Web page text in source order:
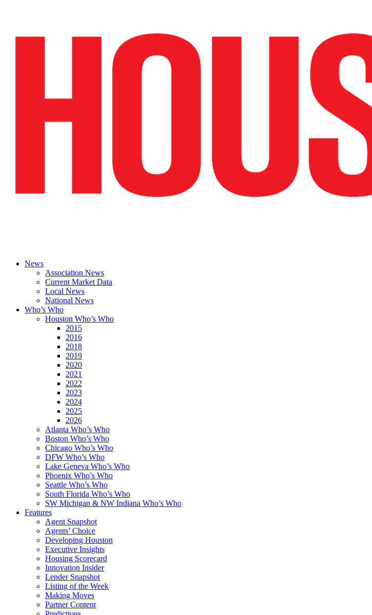
News
Association News
Current Market Data
Local News
National News
Who’s Who
Houston Who’s Who
2015
2016
2018
2019
2020
2021
2022
2023
2024
2025
2026
Atlanta Who’s Who
Boston Who’s Who
Chicago Who’s Who
DFW Who’s Who
Lake Geneva Who’s Who
Phoenix Who’s Who
Seattle Who’s Who
South Florida Who’s Who
SW Michigan & NW Indiana Who’s Who
Features
Agent Snapshot
Agents’ Choice
Developing Houston
Executive Insights
Housing Scorecard
Innovation Insider
Lender Snapshot
Listing of the Week
Making Moves
Partner Content